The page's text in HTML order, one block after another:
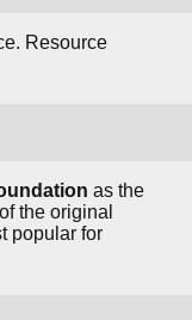
Resource
as the
the original
popular for